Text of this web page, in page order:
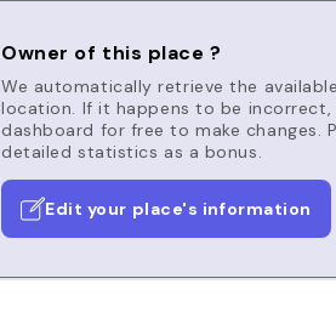
Owner of this place ?
We automatically retrieve the
location. If it happens to be
dashboard for free to make changes.
detailed statistics as a bonus.
Edit your place's information